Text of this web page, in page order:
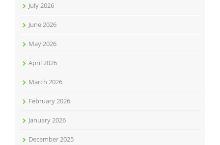
July 2026
June 2026
May 2026
April 2026
March 2026
February 2026
January 2026
December 2025